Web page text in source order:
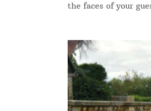
the faces of your